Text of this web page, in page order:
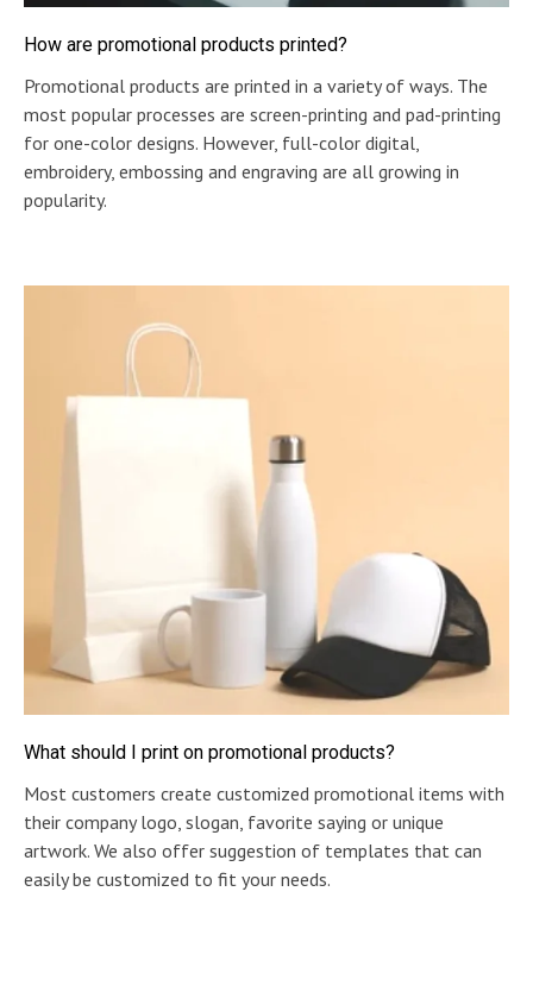
How are promotional products printed?
Promotional products are printed in a variety of ways. The
most popular processes are screen-printing and pad-printing
for one-color designs. However, full-color digital,
embroidery, embossing and engraving are all growing in
popularity.
What should I print on promotional products?
Most customers create customized promotional items with
their company logo, slogan, favorite saying or unique
artwork. We also offer suggestion of templates that can
easily be customized to fit your needs.